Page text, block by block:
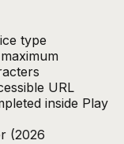
type
URL
inside Play
(2026